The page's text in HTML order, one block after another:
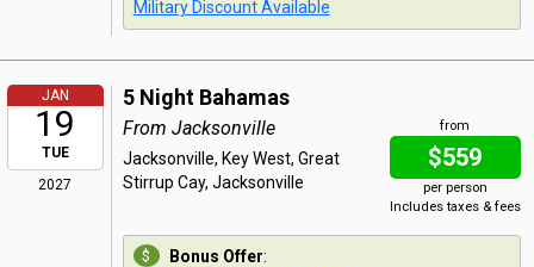
Military Discount Available
JAN
19
TUE
2027
5 Night Bahamas
from
$559
per person
Includes taxes & fees
From Jacksonville
Jacksonville, Key West, Great
Stirrup Cay, Jacksonville
Bonus Offer: